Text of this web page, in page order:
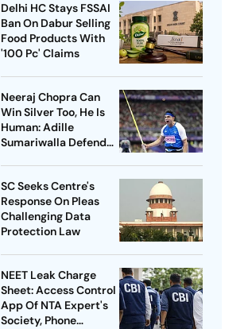
Delhi HC Stays FSSAI
Ban On Dabur Selling
Food Products With
'100 Pc' Claims
Neeraj Chopra Can
Win Silver Too, He Is
Human: Adille
Sumariwalla Defends
SC Seeks Centre's
Response On Pleas
Challenging Data
Protection Law
NEET Leak Charge
Sheet: Access Control
App Of NTA Expert's
Society, Phone